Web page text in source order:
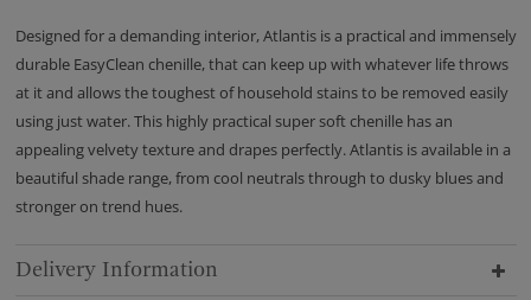
Designed for a demanding interior, Atlantis is a practical and immensely
durable EasyClean chenille, that can keep up with whatever life throws
at it and allows the toughest of household stains to be removed easily
using just water. This highly practical super soft chenille has an
appealing velvety texture and drapes perfectly. Atlantis is available in a
beautiful shade range, from cool neutrals through to dusky blues and
stronger on trend hues.
Delivery Information